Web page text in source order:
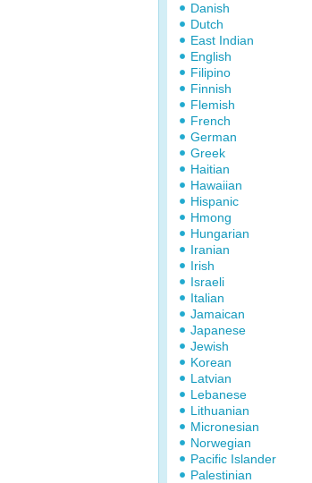
Danish
Dutch
East Indian
English
Filipino
Finnish
Flemish
French
German
Greek
Haitian
Hawaiian
Hispanic
Hmong
Hungarian
Iranian
Irish
Israeli
Italian
Jamaican
Japanese
Jewish
Korean
Latvian
Lebanese
Lithuanian
Micronesian
Norwegian
Pacific Islander
Palestinian